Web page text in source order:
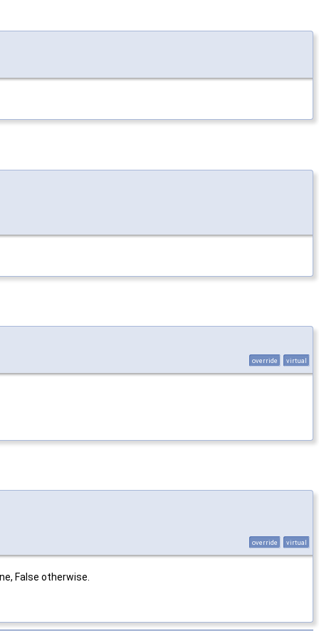
override virtual
override virtual
False otherwise.